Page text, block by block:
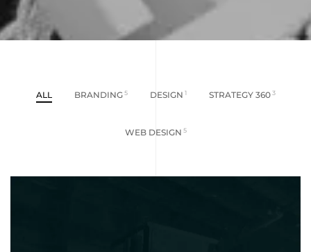
ALL BRANDING 5 DESIGN 1 STRATEGY 360 3
WEB DESIGN 5